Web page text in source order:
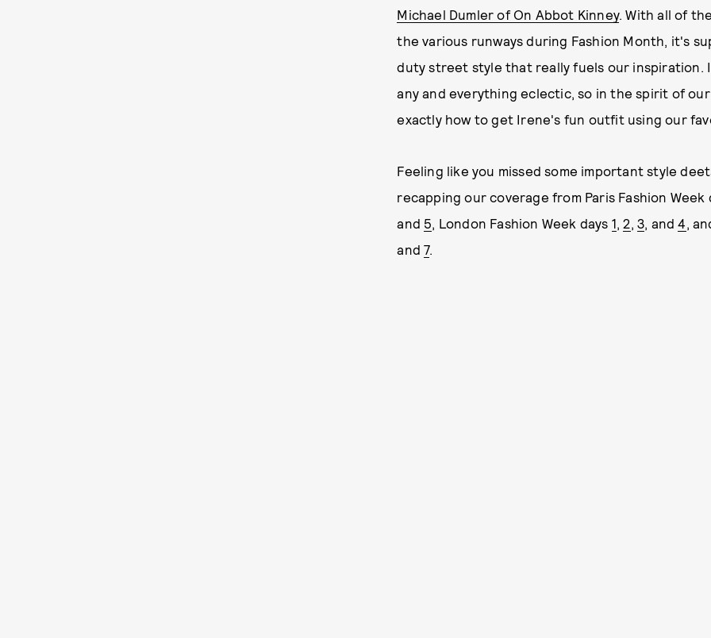
Michael Dumler of On Abbot Kinney. With all of
the various runways during Fashion Month, it's
duty street style that really fuels our
any and everything eclectic, so in the spirit of
exactly how to get Irene's fun outfit using our
Feeling like you missed some important style
recapping our coverage from Paris Fashion Week
and 5, London Fashion Week days 1,2,3, and4,
and7.